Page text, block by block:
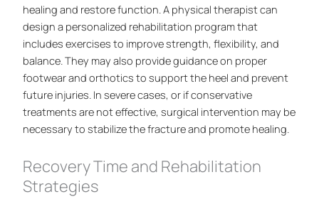
healing and restore function. A physical therapist can
design a personalized rehabilitation program that
includes exercises to improve strength, flexibility, and
balance. They may also provide guidance on proper
footwear and orthotics to support the heel and prevent
future injuries. In severe cases, or if conservative
treatments are not effective, surgical intervention may be
necessary to stabilize the fracture and promote healing.
Recovery Time and Rehabilitation
Strategies